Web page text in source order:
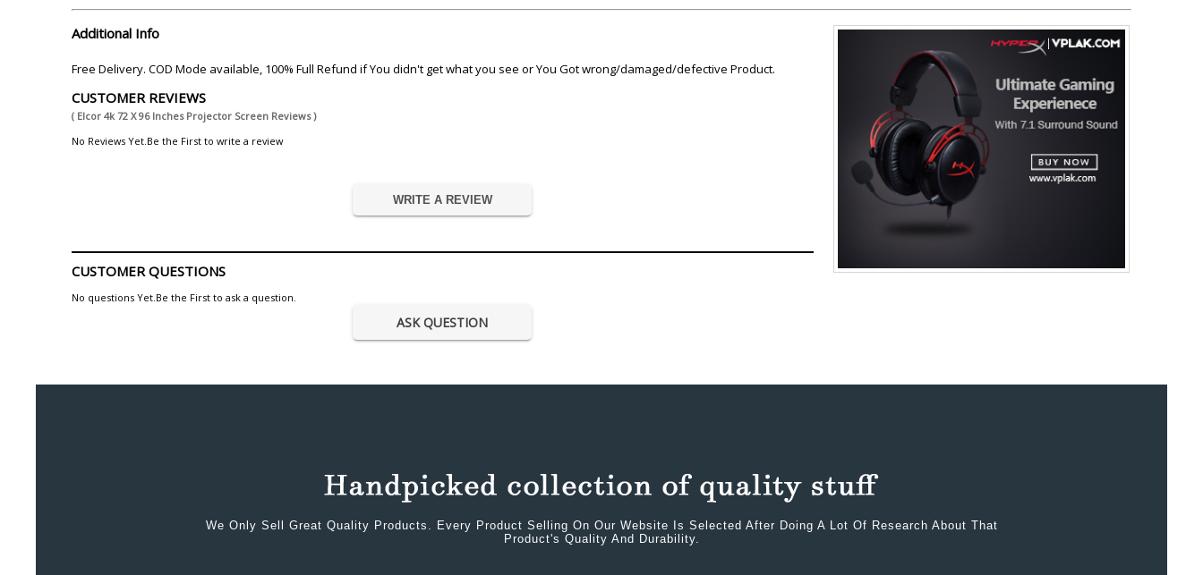
Additional Info
Free Delivery. COD Mode available, 100% Full Refund if You didn't get what you see or You Got wrong/damaged/defective Product.
CUSTOMER REVIEWS
( Elcor 4k 72 X 96 Inches Projector Screen Reviews )
No Reviews Yet.Be the First to write a review
WRITE A REVIEW
CUSTOMER QUESTIONS
No questions Yet.Be the First to ask a question.
ASK QUESTION
We Only Sell Great Quality Products. Every Product Selling On Our Website Is Selected After Doing A Lot Of Research About That
Product's Quality And Durability.